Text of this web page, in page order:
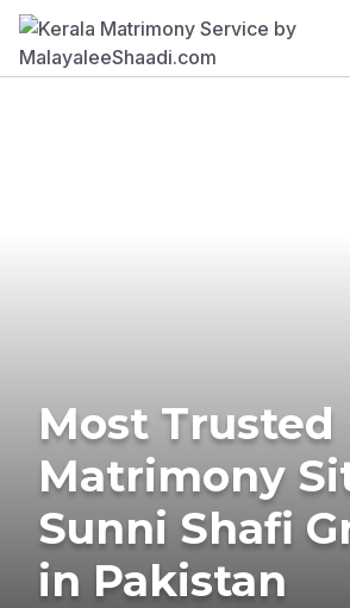
Most Trusted
Matrimony
Sunni Shafi
in Pakistan